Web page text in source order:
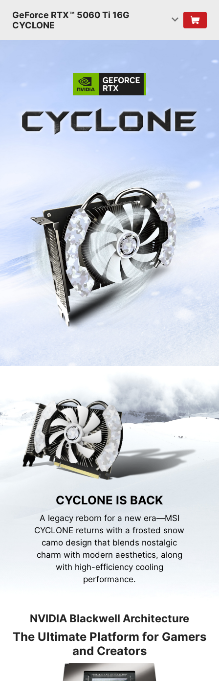
GeForce RTX™ 5060 Ti 16G
CYCLONE
CYCLONE IS BACK
A legacy reborn for a new era—MSI
CYCLONE returns with a frosted snow
camo design that blends nostalgic
charm with modern aesthetics, along
with high-efficiency cooling
performance.
NVIDIA Blackwell Architecture
The Ultimate Platform for Gamers
and Creators